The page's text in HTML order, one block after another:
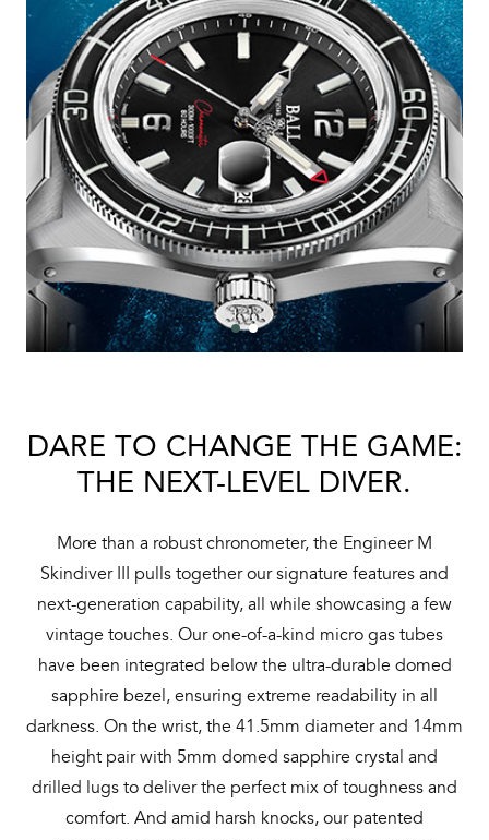
DARE TO CHANGE THE GAME:
THE NEXT-LEVEL DIVER.
More than a robust chronometer, the Engineer M
Skindiver III pulls together our signature features and
next-generation capability, all while showcasing a few
vintage touches. Our one-of-a-kind micro gas tubes
have been integrated below the ultra-durable domed
sapphire bezel, ensuring extreme readability in all
darkness. On the wrist, the 41.5mm diameter and 14mm
height pair with 5mm domed sapphire crystal and
drilled lugs to deliver the perfect mix of toughness and
comfort. And amid harsh knocks, our patented